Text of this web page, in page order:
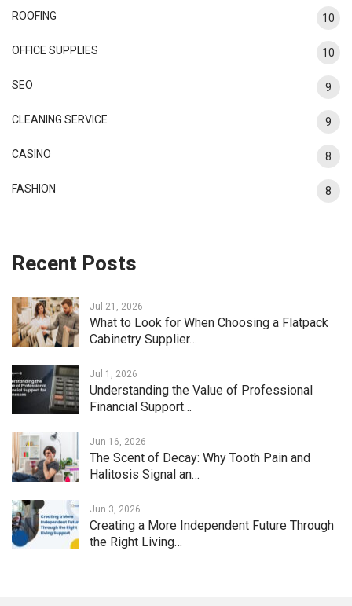
ROOFING 10
OFFICE SUPPLIES 10
SEO 9
CLEANING SERVICE 9
CASINO 8
FASHION 8
Recent Posts
Jul 21, 2026
What to Look for When Choosing a Flatpack
Cabinetry Supplier…
Jul 1, 2026
Understanding the Value of Professional
Financial Support…
Jun 16, 2026
The Scent of Decay: Why Tooth Pain and
Halitosis Signal an…
Jun 3, 2026
Creating a More Independent Future Through
the Right Living…